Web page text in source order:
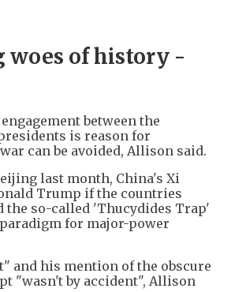
woes of history -
between the
is reason for
can be avoided, Allison said.
last month, China's Xi
Trump if the countries
the so-called 'Thucydides Trap'
for major-power
and his mention of the obscure
"wasn't by accident", Allison